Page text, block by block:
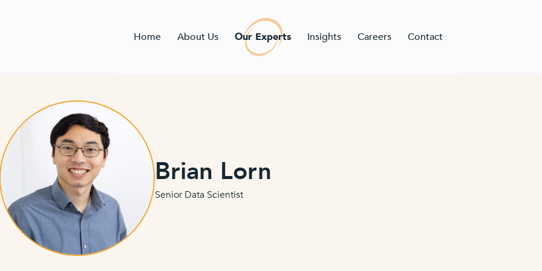
Home About Us Our Experts Insights Careers Contact
Brian Lorn
Senior Data Scientist